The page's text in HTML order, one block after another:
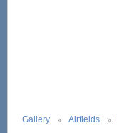
Gallery Airfields